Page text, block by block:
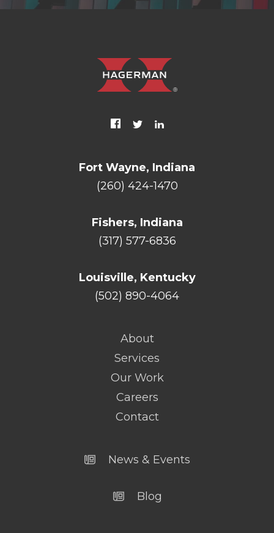
Fort Wayne, Indiana
(260) 424-1470
Fishers, Indiana
(317) 577-6836
Louisville, Kentucky
(502) 890-4064
About
Services
Our Work
Careers
Contact
News & Events
Blog